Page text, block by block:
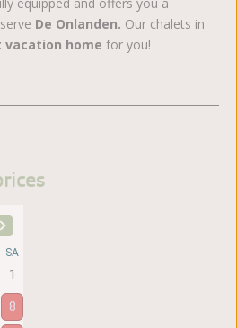
De Onlanden. Our chalets in
home for you!
SA
1
8